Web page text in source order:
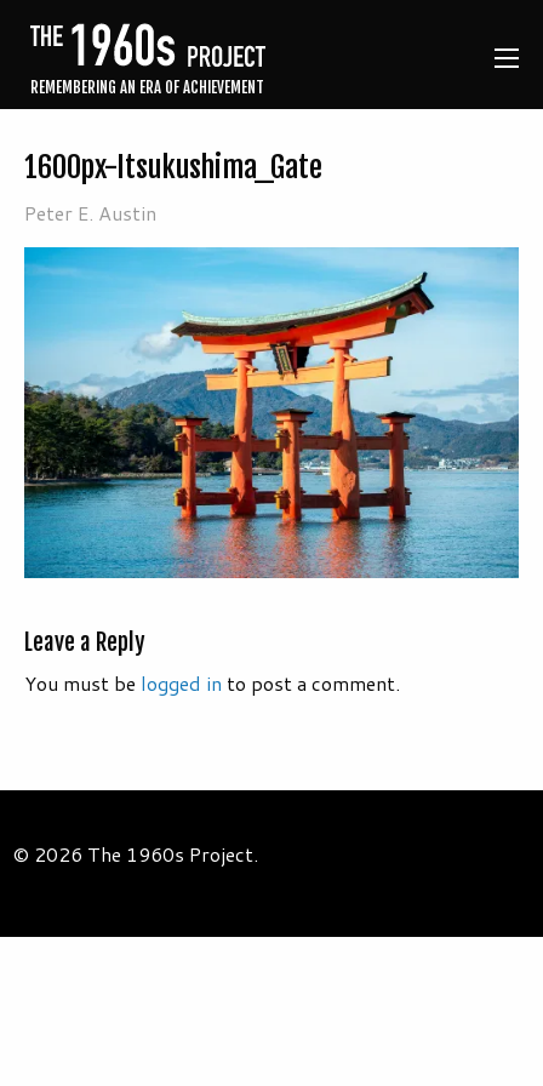
REMEMBERING AN ERA OF ACHIEVEMENT
1600px-Itsukushima_Gate
Peter E. Austin
Leave a Reply
You must be logged in to post a comment.
© 2026 The 1960s Project.